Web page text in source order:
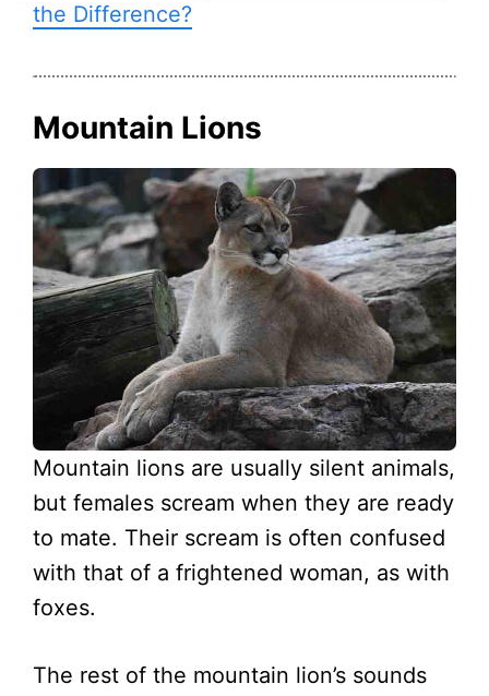
the Difference?
Mountain Lions
Mountain lions are usually silent animals,
but females scream when they are ready
to mate. Their scream is often confused
with that of a frightened woman, as with
foxes.
The rest of the mountain lion’s sounds